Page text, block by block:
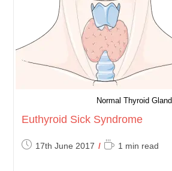
Normal Thyroid Gland
Euthyroid Sick Syndrome
Post17th June 2017
Reading1 min read